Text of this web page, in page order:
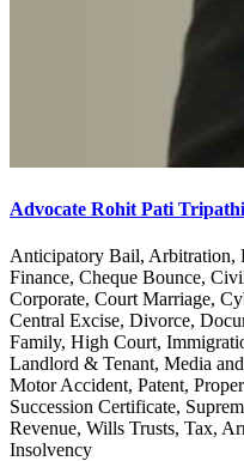
Advocate Rohit Pati Tripathi
Anticipatory Bail, Arbitration,
Finance, Cheque Bounce,
Corporate, Court Marriage,
Central Excise, Divorce,
Family, High Court,
Landlord & Tenant, Media
Motor Accident, Patent,
Succession Certificate,
Revenue, Wills Trusts, Tax,
Insolvency